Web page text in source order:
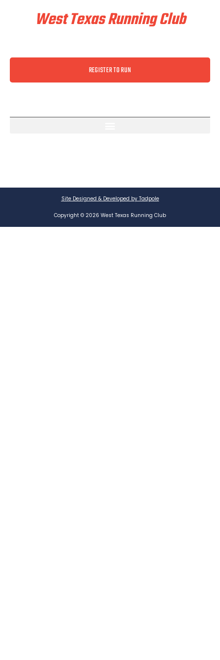
West Texas Running Club
REGISTER TO RUN
Site Designed & Developed by Tadpole
Copyright © 2026 West Texas Running Club